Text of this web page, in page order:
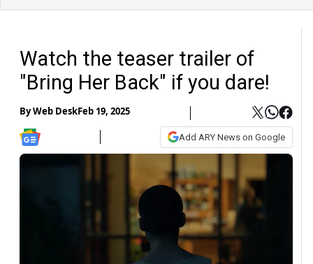
Watch the teaser trailer of
"Bring Her Back" if you dare!
ByWeb DeskFeb 19, 2025
Add ARY News on Google